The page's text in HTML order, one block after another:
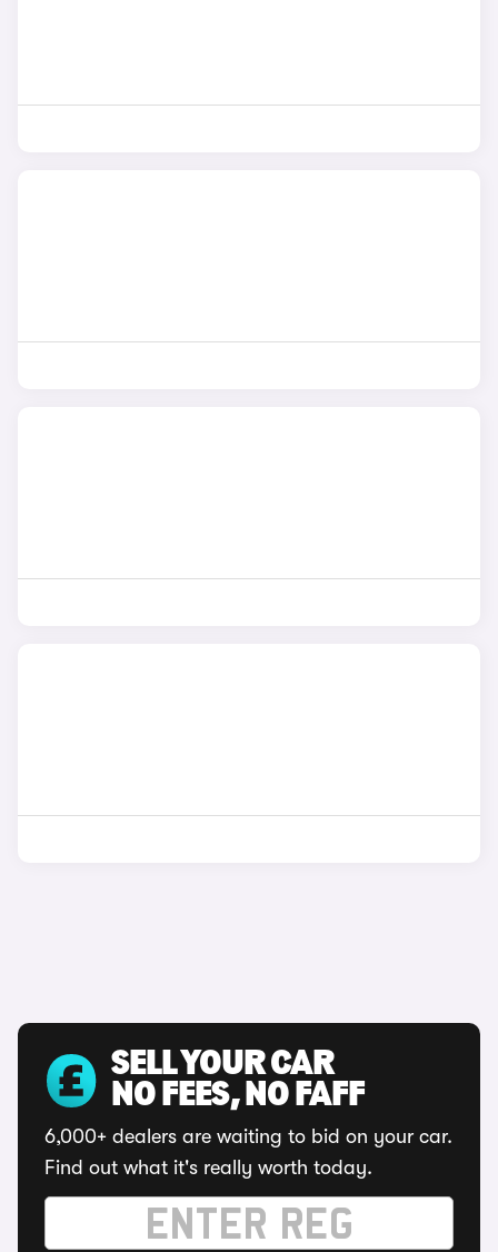
SELL YOUR CAR
NO FEES, NO FAFF
6,000+ dealers are waiting to bid on your car.
Find out what it's really worth today.